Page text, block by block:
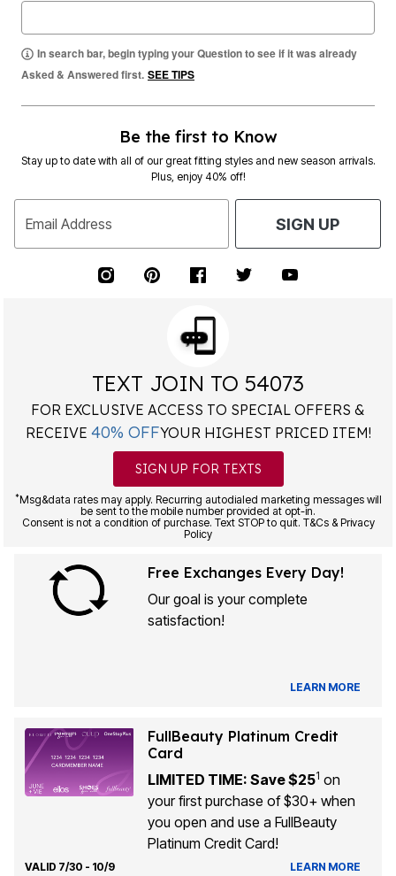
In search bar, begin typing your Question to see if it was already
Asked & Answered first. SEE TIPS
Be the first to Know
Stay up to date with all of our great fitting styles and new season arrivals.
Plus, enjoy 40% off!
Email Address SIGN UP
TEXT JOIN TO 54073
FOR EXCLUSIVE ACCESS TO SPECIAL OFFERS &
RECEIVE 40% OFFYOUR HIGHEST PRICED ITEM!
SIGN UP FOR TEXTS
*Msg&data rates may apply. Recurring autodialed marketing messages will
be sent to the mobile number provided at opt-in.
Consent is not a condition of purchase. Text STOP to quit. T&Cs & Privacy
Policy
Free Exchanges Every Day!
Our goal is your complete
satisfaction!
LEARN MORE
FullBeauty Platinum Credit
Card
LIMITED TIME: Save $251 on
your first purchase of $30+ when
you open and use a FullBeauty
Platinum Credit Card!
VALID 7/30 - 10/9 LEARN MORE